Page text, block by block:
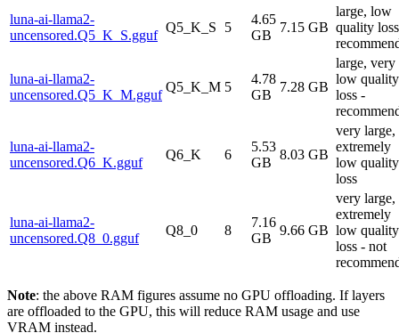
luna-ai-llama2-
uncensored.Q5_K_S.gguf
Q5_K_S 5
4.65
GB
7.15 GB
large, low
quality
luna-ai-llama2-
uncensored.Q5_K_M.gguf
Q5_K_M 5
4.78
GB
7.28 GB
large, very
low quality
loss -
luna-ai-llama2-
uncensored.Q6_K.gguf
Q6_K 6
5.53
GB
8.03 GB
very large,
extremely
low quality
loss
luna-ai-llama2-
uncensored.Q8_0.gguf
Q8_0 8
7.16
GB
9.66 GB
very large,
extremely
low quality
loss - not
Note: the above RAM figures assume no GPU offloading. If layers
are offloaded to the GPU, this will reduce RAM usage and use
VRAM instead.